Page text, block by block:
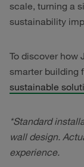
scale, turning a
sustainability
To discover how
smarter building
sustainable
*Standard
wall design.
experience.